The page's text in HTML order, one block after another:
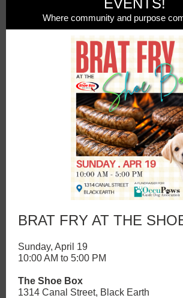
EVENTS!
Where community and purpose
BRAT FRY AT THE
Sunday, April 19
10:00 AM to 5:00 PM
The Shoe Box
1314 Canal Street, Black Earth